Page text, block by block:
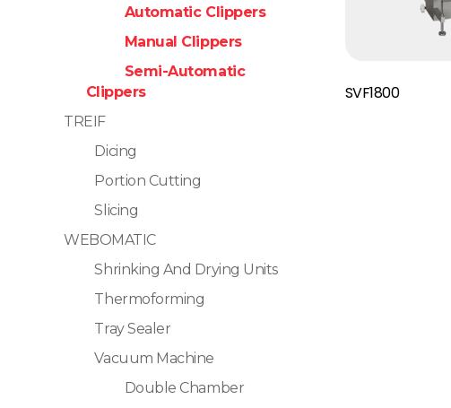
SVF1800
Read More
Automatic Clippers
Manual Clippers
Semi-Automatic
Clippers
TREIF
Dicing
Portion Cutting
Slicing
WEBOMATIC
Shrinking And Drying Units
Thermoforming
Tray Sealer
Vacuum Machine
Double Chamber